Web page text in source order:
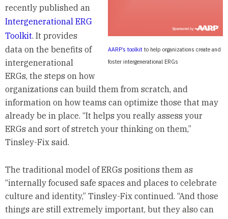
AARP’s toolkit to help organizations create and
foster intergenerational ERGs
recently published an
Intergenerational ERG
Toolkit. It provides
data on the benefits of
intergenerational
ERGs, the steps on how
organizations can build them from scratch, and
information on how teams can optimize those that may
already be in place. “It helps you really assess your
ERGs and sort of stretch your thinking on them,”
Tinsley-Fix said.
The traditional model of ERGs positions them as
“internally focused safe spaces and places to celebrate
culture and identity,” Tinsley-Fix continued. “And those
things are still extremely important, but they also can